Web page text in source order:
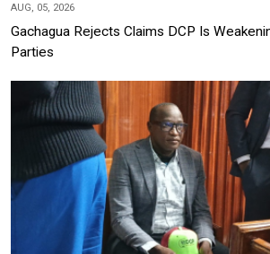
AUG, 05, 2026
Gachagua Rejects Claims DCP Is
Parties